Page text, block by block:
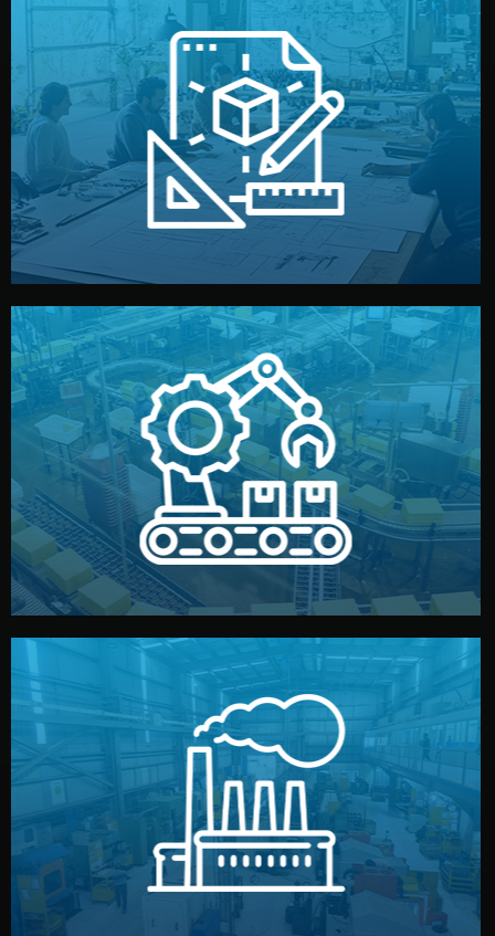
Design
Our design team prepares sketches, 3D models, and
technical drawings. You can adjust details such as
materials, color, and packaging before moving forward.
Production & Quality Control
We supervise production directly in China. Pre-
production samples, on-site inspections, and photo
reports keep you updated. All items go through final
quality control before shipment.
Factory Selection
We choose the best verified factory for your product
type. Every manufacturer we work with meets
international standards (ISO, SGS, BSCI). You get fair
prices and reliable quality — without unnecessary
middlemen.